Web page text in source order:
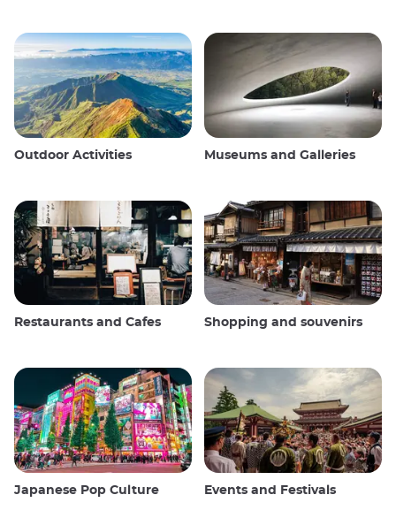
Outdoor Activities Museums and Galleries
Restaurants and Cafes Shopping and souvenirs
Japanese Pop Culture Events and Festivals